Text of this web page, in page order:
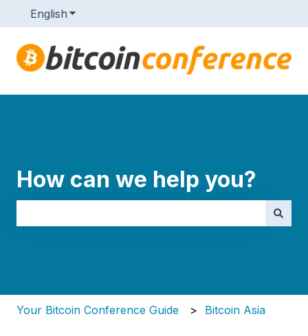
English Show submenu for translations
How can we help you?
Your Bitcoin Conference Guide Bitcoin Asia